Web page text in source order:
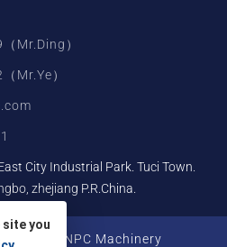
Mr.Ding）
Mr.Ye）
City Industrial Park. Tuci Town.
zhejiang P.R.China.
Zhejiang NPC Machinery
site you